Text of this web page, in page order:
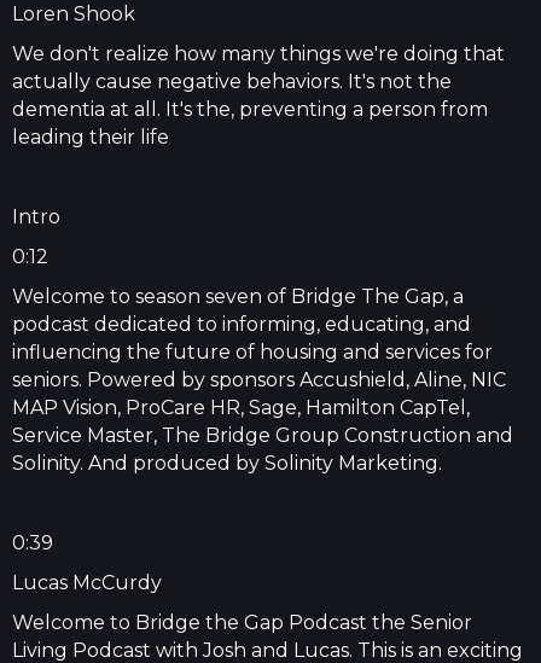
Loren Shook
We don't realize how many things we're doing that
actually cause negative behaviors. It's not the
dementia at all. It's the, preventing a person from
leading their life
Intro
0:12
Welcome to season seven of Bridge The Gap, a
podcast dedicated to informing, educating, and
influencing the future of housing and services for
seniors. Powered by sponsors Accushield, Aline, NIC
MAP Vision, ProCare HR, Sage, Hamilton CapTel,
Service Master, The Bridge Group Construction and
Solinity. And produced by Solinity Marketing.
0:39
Lucas McCurdy
Welcome to Bridge the Gap Podcast the Senior
Living Podcast with Josh and Lucas. This is an exciting